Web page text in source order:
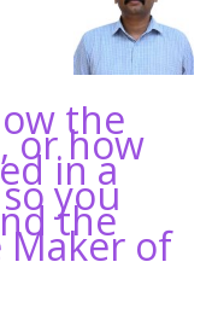
the
or how
in a
you
the
Maker of